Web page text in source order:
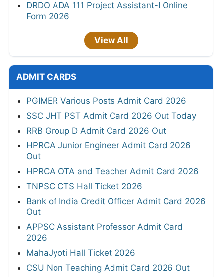
DRDO ADA 111 Project Assistant-I Online
Form 2026
View All
ADMIT CARDS
PGIMER Various Posts Admit Card 2026
SSC JHT PST Admit Card 2026 Out Today
RRB Group D Admit Card 2026 Out
HPRCA Junior Engineer Admit Card 2026
Out
HPRCA OTA and Teacher Admit Card 2026
TNPSC CTS Hall Ticket 2026
Bank of India Credit Officer Admit Card 2026
Out
APPSC Assistant Professor Admit Card
2026
MahaJyoti Hall Ticket 2026
CSU Non Teaching Admit Card 2026 Out